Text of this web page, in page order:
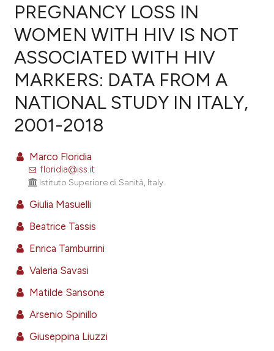
Citing Publications
Supporting
Mentioning
Contrasting
how this article has been
scite.ai
been cited by providing the
of the citation, a
describing whether
cited claim, and a label
in which section the
PREGNANCY LOSS IN
WOMEN WITH HIV IS NOT
ASSOCIATED WITH HIV
MARKERS: DATA FROM A
NATIONAL STUDY IN ITALY,
2001-2018
Marco Floridia
floridia@iss.it
Istituto Superiore di Sanità, Italy.
Giulia Masuelli
Beatrice Tassis
Enrica Tamburrini
Valeria Savasi
Matilde Sansone
Arsenio Spinillo
Giuseppina Liuzzi